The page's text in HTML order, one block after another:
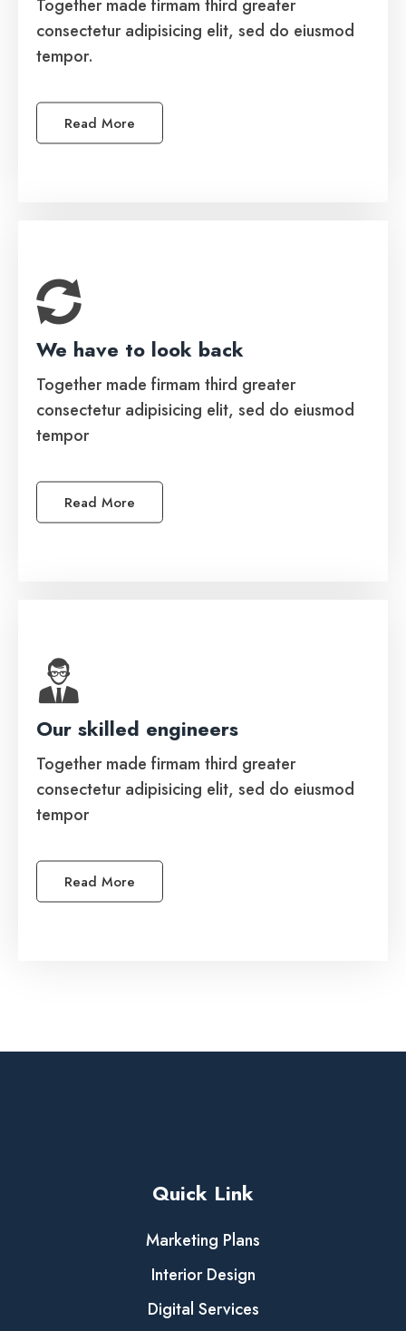
Together made firmam third greater
consectetur adipisicing elit, sed do eiusmod
tempor.
Read More
Together made firmam third greater
consectetur adipisicing elit, sed do eiusmod
We have to look back
Together made firmam third greater
consectetur adipisicing elit, sed do eiusmod
tempor
Read More
Managed IT Services
Together made firmam third greater
consectetur adipisicing elit, sed do eiusmod
Our skilled engineers
Together made firmam third greater
consectetur adipisicing elit, sed do eiusmod
tempor
Read More
Software Development
Together made firmam third greater
consectetur adipisicing elit, sed do eiusmod
Quick Link
Marketing Plans
Interior Design
Digital Services